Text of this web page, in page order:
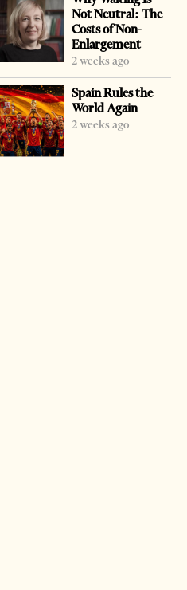
Not Neutral: The
Costs of Non-
Enlargement
2 weeks ago
Spain Rules the
World Again
2 weeks ago